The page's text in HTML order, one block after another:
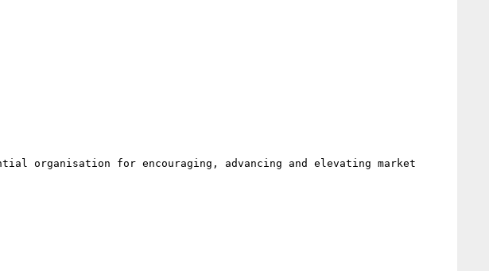
organisation for encouraging, advancing and elevating market